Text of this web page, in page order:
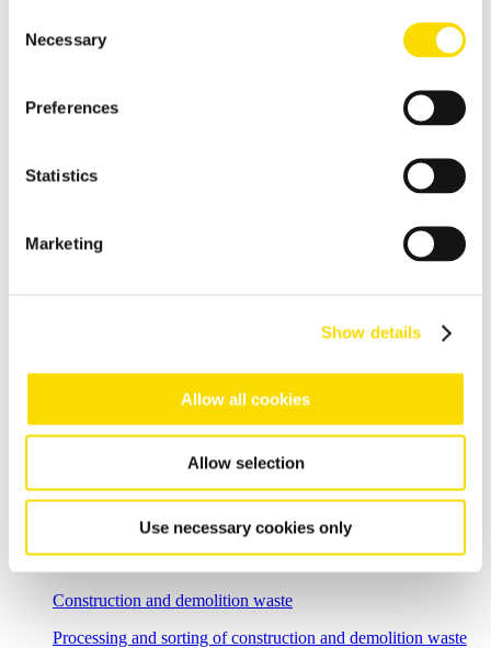
Selection
Necessary
Preferences
Statistics
Marketing
Show details
Allow all cookies
Allow selection
Use necessary cookies only
products
Flexible sorting solutions for demanding e-scrap recycling
Incineration bottom ash
Efficient recovery of recyclable materials from various waste
streams like commercial & industrial or even domestic
Sorting of recoverable residues from household waste
Commercial waste
Construction and demolition waste
Processing and sorting of construction and demolition waste